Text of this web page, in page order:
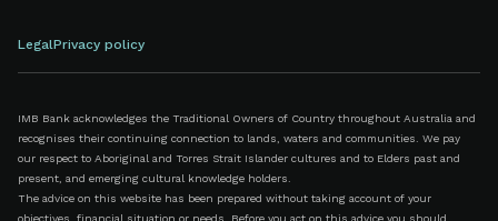
LegalPrivacy policy
IMB Bank acknowledges the Traditional Owners of Country throughout Australia and
recognises their continuing connection to lands, waters and communities. We pay
our respect to Aboriginal and Torres Strait Islander cultures and to Elders past and
present, and emerging cultural knowledge holders.
The advice on this website has been prepared without taking account of your
objectives, financial situation or needs. Before you act on this advice you should